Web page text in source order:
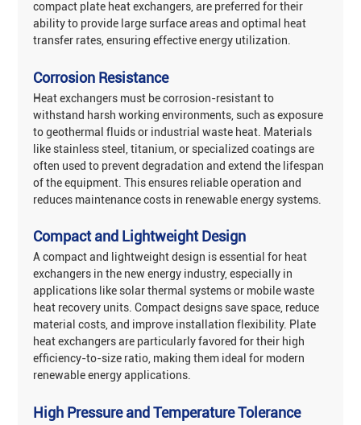
compact plate heat exchangers, are preferred for their
ability to provide large surface areas and optimal heat
transfer rates, ensuring effective energy utilization‌.
Corrosion Resistance
Heat exchangers must be ‌corrosion-resistant‌ to
withstand harsh working environments, such as exposure
to geothermal fluids or industrial waste heat. Materials
like stainless steel, titanium, or specialized coatings are
often used to prevent degradation and extend the lifespan
of the equipment. This ensures reliable operation and
reduces maintenance costs in renewable energy systems‌.
‌Compact and Lightweight Design
A ‌compact and lightweight design‌ is essential for heat
exchangers in the new energy industry, especially in
applications like solar thermal systems or mobile waste
heat recovery units. Compact designs save space, reduce
material costs, and improve installation flexibility. Plate
heat exchangers are particularly favored for their high
efficiency-to-size ratio, making them ideal for modern
renewable energy applications‌.
High Pressure and Temperature Tolerance